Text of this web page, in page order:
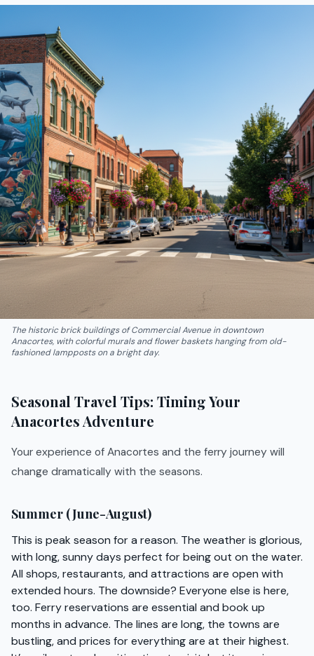
The historic brick buildings of Commercial Avenue in downtown
Anacortes, with colorful murals and flower baskets hanging from old-
fashioned lampposts on a bright day.
Seasonal Travel Tips: Timing Your
Anacortes Adventure
Your experience of Anacortes and the ferry journey will
change dramatically with the seasons.
Summer (June-August)
This is peak season for a reason. The weather is glorious,
with long, sunny days perfect for being out on the water.
All shops, restaurants, and attractions are open with
extended hours. The downside? Everyone else is here,
too. Ferry reservations are essential and book up
months in advance. The lines are long, the towns are
bustling, and prices for everything are at their highest.